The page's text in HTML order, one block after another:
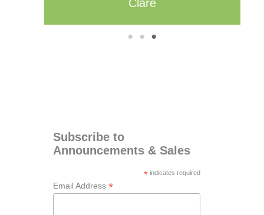
1 2 3
Subscribe to
Announcements & Sales
*indicates required
Email Address *